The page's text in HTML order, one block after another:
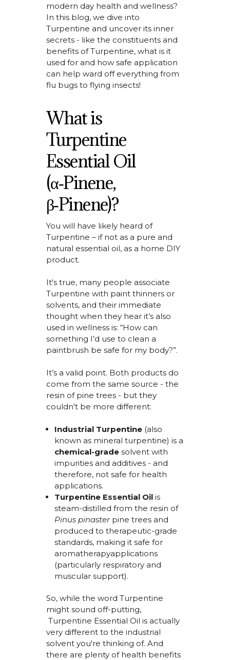
modern day health and wellness?
In this blog, we dive into
Turpentine and uncover its inner
secrets - like the constituents and
benefits ofTurpentine, what is it
used for and how safe application
can help ward off everything from
flu bugs to flying insects!
What is
Turpentine
Essential Oil
(α‑Pinene,
β‑Pinene)?
You will have likely heard of
Turpentine – if not as a pure and
natural essential oil, as a home DIY
product.
It'strue, manypeople associate
Turpentine with paint thinners or
solvents, and their immediate
thought when they hear it’salso
used in wellness is: “How can
something I’d use to clean a
paintbrush be safe for my body?”.
It’sa valid point. Both products do
come from the same source - the
resin of pine trees - but they
couldn'tbe more different:
Industrial Turpentine(also
known as mineral turpentine) is a
chemical-gradesolventwith
impurities and additives - and
therefore, notsafe for health
applications.
Turpentine Essential Oilis
steam-distilled from the resin of
Pinus pinasterpine trees and
produced to therapeutic-grade
standards, making it safe for
aromatherapyapplications
(particularly respiratory and
muscular support).
So, while the word Turpentine
might sound off-putting,
Turpentine Essential Oil is actually
very differentto the industrial
solvent you're thinking of. And
there are plenty of health benefits